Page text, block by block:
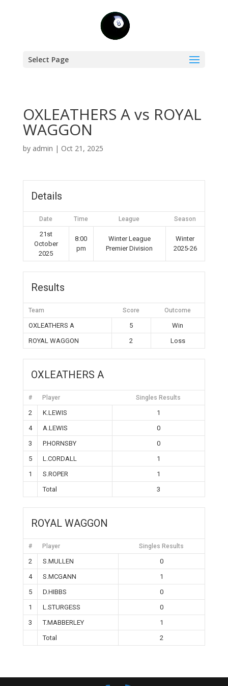
Select Page
OXLEATHERS A vs ROYAL
WAGGON
by admin | Oct 21, 2025
Details
Date Time League Season
21st
October
2025
8:00
pm
Winter League
Premier Division
Winter
2025-26
Results
Team Score Outcome
OXLEATHERS A 5
Win
ROYAL WAGGON
2 Loss
OXLEATHERS A
# Player Singles Results
2 K.LEWIS
1
4
A.LEWIS
0
3
P.HORNSBY
0
5
L.CORDALL
1
1
S.ROPER
1
Total
3
ROYAL WAGGON
# Player Singles Results
2 S.MULLEN
0
4
S.MCGANN
1
5
D.HIBBS
0
1
L.STURGESS
0
3
T.MABBERLEY
1
Total
2